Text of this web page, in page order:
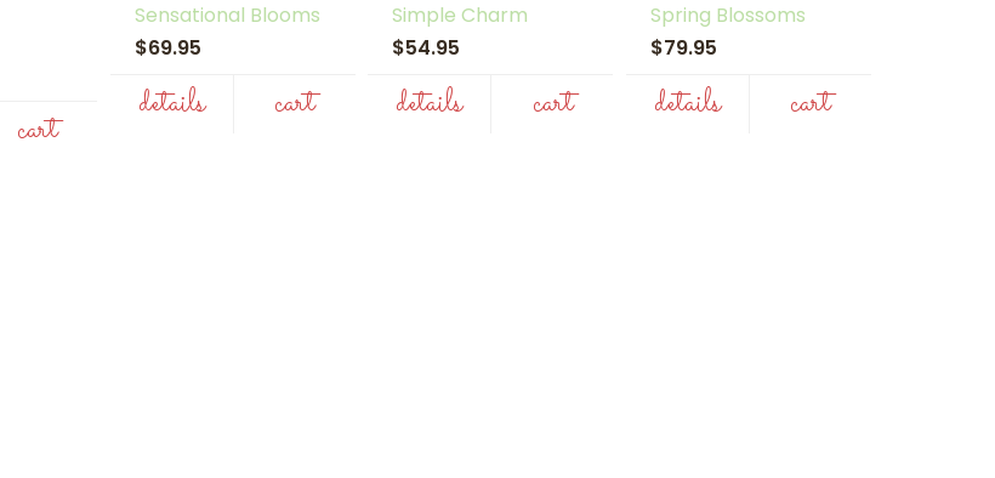
cart
Sensational Blooms
$69.95
details cart
Simple Charm
$54.95
details cart
Spring Blossoms
$79.95
details cart